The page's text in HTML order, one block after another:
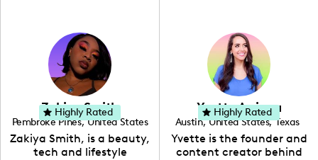
Zakiya Smith
Pembroke Pines, United States
, Florida
Zakiya Smith, is a beauty,
tech and lifestyle
Highly Rated Yvette Arriaga
Austin, United States, Texas
Yvette is the founder and
content creator behind
Highly Rated